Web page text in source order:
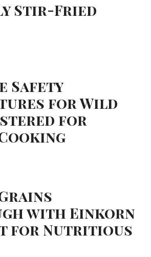
Stir-Fried
Safety
for Wild
for
with Einkorn
for Nutritious